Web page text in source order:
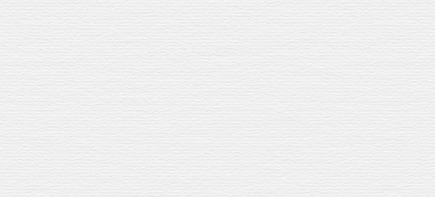
TOURS & TASTINGS